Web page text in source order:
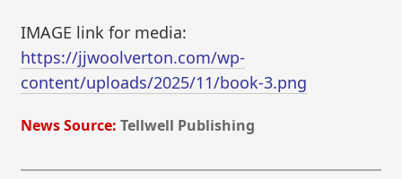
IMAGE link for media:
https://jjwoolverton.com/wp-
content/uploads/2025/11/book-3.png
News Source: Tellwell Publishing